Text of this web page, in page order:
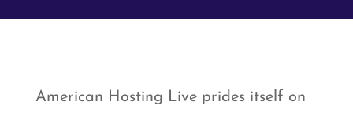
American Hosting Live prides itself on